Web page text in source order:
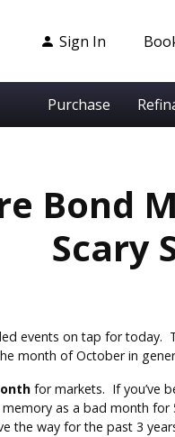
Sign In
Purchase
Bond
Scary
events on tap for today.
month of October in
for markets. If you’ve
as a bad month
the way for the past 3